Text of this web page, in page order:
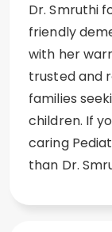
Dr. Smruthi
friendly
with her
trusted and
families
children. If
caring
than Dr.